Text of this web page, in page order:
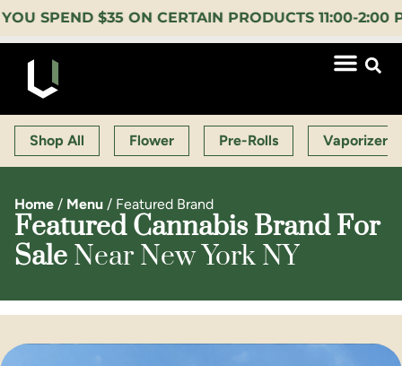
$35 ON CERTAIN PRODUCTS 11:00-2:00 PM
Shop All Flower Pre-Rolls Vaporizers
Home / Menu / Featured Brand
Featured Cannabis Brand For
Sale Near New York NY